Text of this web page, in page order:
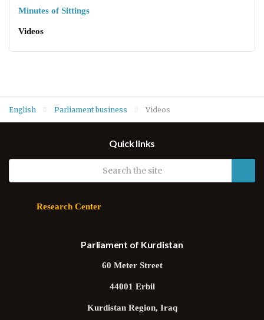
Minutes of Sittings
Videos
English Parliament business Videos
Quick links
Research Center
Parliament of Kurdistan
60 Meter Street
44001 Erbil
Kurdistan Region, Iraq